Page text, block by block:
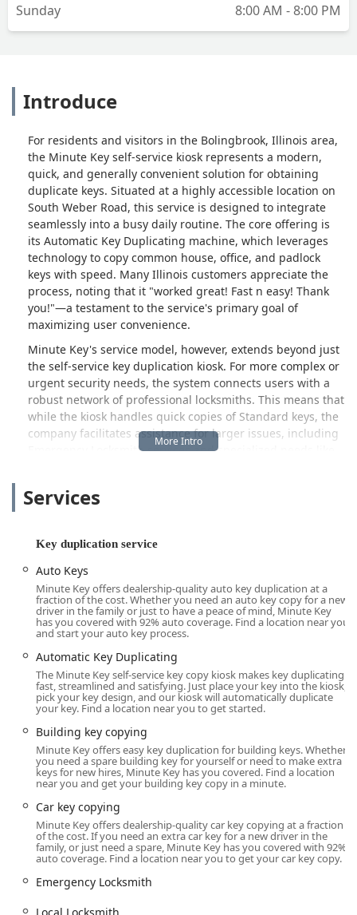
Sunday
8:00 AM - 8:00 PM
Introduce
For residents and visitors in the Bolingbrook, Illinois area,
the Minute Key self-service kiosk represents a modern,
quick, and generally convenient solution for obtaining
duplicate keys. Situated at a highly accessible location on
South Weber Road, this service is designed to integrate
seamlessly into a busy daily routine. The core offering is
its Automatic Key Duplicating machine, which leverages
technology to copy common house, office, and padlock
keys with speed. Many Illinois customers appreciate the
process, noting that it "worked great! Fast n easy! Thank
you!"—a testament to the service's primary goal of
maximizing user convenience.
Minute Key's service model, however, extends beyond just
the self-service key duplication kiosk. For more complex or
urgent security needs, the system connects users with a
robust network of professional locksmiths. This means that
while the kiosk handles quick copies of Standard keys, the
company facilitates assistance for larger issues, including
Emergency Locksmith services and specialized needs like
advanced kiosk version). This hybrid approach aims to
customer experiences can vary. While the convenience and
speed are often praised, some customers have reported
issues with key accuracy or function, necessitating the use
of the company’s guarantee. Minute Key backs its product
with a 100% satisfaction guarantee, offering a full refund
within 30 days if a duplicate key does not work properly.
The company is committed to addressing concerns,
making customer support a key component of their overall
offering to the Illinois community.
Location and Accessibility
The Minute Key service in Bolingbrook is located to offer
maximum convenience, typically found inside a major
retail partner store in a central shopping area.
Physical Address:
60490, USA.
As a self-service kiosk, the machine is not a traditional full-
service storefront but an automated station usually located
near the entrance of a high-traffic retailer, such as Lowe's.
Services
Key duplication service
Auto Keys
Minute Key offers dealership-quality auto key duplication at a
fraction of the cost. Whether you need an auto key copy for a new
driver in the family or just to have a peace of mind, Minute Key
has you covered with 92% auto coverage. Find a location near you
and start your auto key process.
Automatic Key Duplicating
The Minute Key self-service key copy kiosk makes key duplicating
fast, streamlined and satisfying. Just place your key into the kiosk,
pick your key design, and our kiosk will automatically duplicate
your key. Find a location near you to get started.
Building key copying
Minute Key offers easy key duplication for building keys. Whether
you need a spare building key for yourself or need to make extra
keys for new hires, Minute Key has you covered. Find a location
near you and get your building key copy in a minute.
Car key copying
Minute Key offers dealership-quality car key copying at a fraction
of the cost. If you need an extra car key for a new driver in the
family, or just need a spare, Minute Key has you covered with 92%
auto coverage. Find a location near you to get your car key copy.
Emergency Locksmith